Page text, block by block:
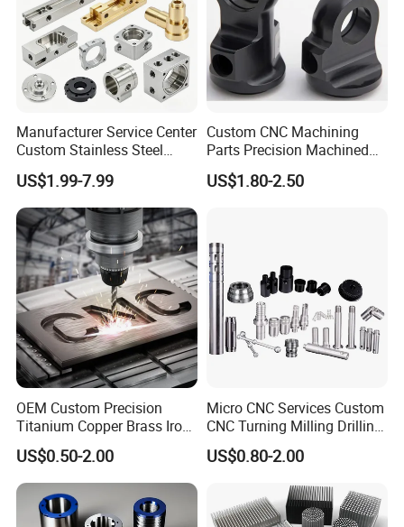
Manufacturer Service Center
Custom Stainless Steel
Aluminum Hardware
Turning Parts CNC
Machining
US$1.99-7.99
Custom CNC Machining
Parts Precision Machined
Body Cap for Shock
Absorber
US$1.80-2.50
OEM Custom Precision
Titanium Copper Brass Iron
Carbon Stainless Steel
Aluminium Alloy Parts
Turning Milling Service CNC
Machining
US$0.50-2.00
Micro CNC Services Custom
CNC Turning Milling Drilling
Machining Part Aluminum
Stainless Steel Brass
Manufacturing &
Processing Machinery
Machining Part
US$0.80-2.00